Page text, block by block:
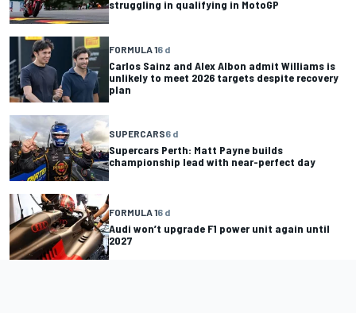
struggling in qualifying in MotoGP
FORMULA 16 d
Carlos Sainz and Alex Albon admit Williams is
unlikely to meet 2026 targets despite recovery
plan
SUPERCARS6 d
Supercars Perth: Matt Payne builds
championship lead with near-perfect day
FORMULA 16 d
Audi won’t upgrade F1 power unit again until
2027